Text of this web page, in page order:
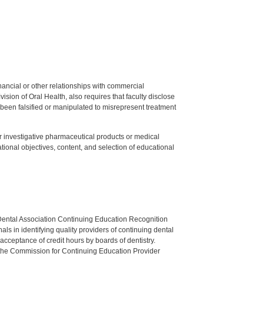
or other relationships with commercial
of Oral Health, also requires that faculty disclose
falsified or manipulated to misrepresent treatment
pharmaceutical products or medical
objectives, content, and selection of educational
Association Continuing Education Recognition
in identifying quality providers of continuing dental
of credit hours by boards of dentistry.
Commission for Continuing Education Provider